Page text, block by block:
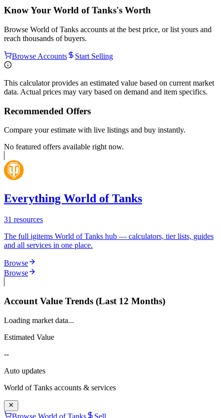
Know Your World of Tanks's Worth
Browse World of Tanks accounts at the best price, or list yours and
reach thousands of buyers.
Browse Accounts Start Selling
This calculator provides an estimated value based on current market
data. Actual prices may vary based on demand and item specifics.
Recommended Offers
Compare your estimate with live listings and buy instantly.
No featured offers available right now.
Everything World of Tanks
31 resources
The full igitems World of Tanks hub — calculators, tier lists, guides
and all services in one place.
Browse
Browse
Account Value Trends (Last 12 Months)
Loading market data...
Estimated Value
--
Auto updates
World of Tanks accounts & services
Browse World of Tanks Sell